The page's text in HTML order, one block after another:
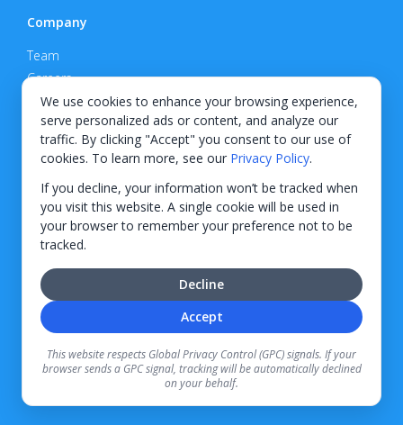
We use cookies to enhance your browsing experience,
serve personalized ads or content, and analyze our
traffic. By clicking "Accept" you consent to our use of
cookies. To learn more, see our Privacy Policy.
If you decline, your information won’t be tracked when
you visit this website. A single cookie will be used in
your browser to remember your preference not to be
tracked.
Accept
Decline
This website respects Global Privacy Control (GPC) signals. If your
browser sends a GPC signal, tracking will be automatically declined
on your behalf.
Company
Team
Careers
Privacy Policy
Support
Contact
© 2026 KWIPPED, Inc.
BUILT IN WILMINGTON, NC
companies. Information regarding finance rates, credit requirements, and terms is
provided directly by the independent finance companies on our platform. Certain
limitations apply for California residents.